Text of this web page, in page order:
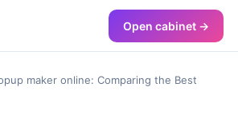
Open cabinet →
maker online: Comparing the Best